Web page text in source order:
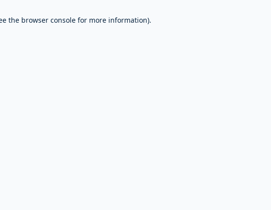
the browser consolefor more information).